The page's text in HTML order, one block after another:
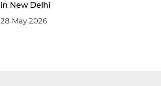
in New Delhi
28 May 2026